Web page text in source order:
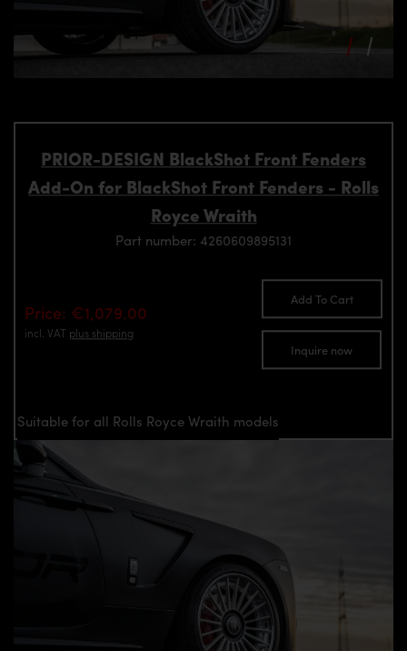
PRIOR-DESIGN BlackShot Front Fenders
Add-On for BlackShot Front Fenders - Rolls
Royce Wraith
Part number: 4260609895131
Price: €1,079.00
incl. VAT plus shipping
Add To Cart
Inquire now
Suitable for all Rolls Royce Wraith models